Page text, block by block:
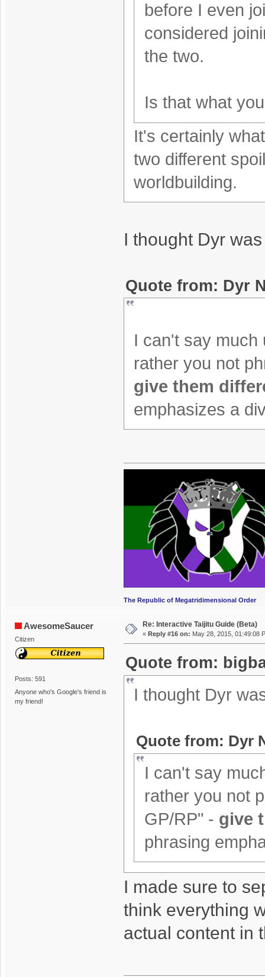
before I even
considered
the two.
Is that what
It's certainly
two different
worldbuilding.
I thought Dyr
Quote from: Dyr
I can't say much
rather you not
give them
emphasizes a
The Republic of Megatridimensional Order
AwesomeSaucer
Citizen
Posts: 591
Anyone who's Google's friend is
my friend!
Re: Interactive Taijitu Guide (Beta)
« Reply #16 on: May 28, 2015, 01:49:08
Quote from:
I thought Dyr
Quote from: Dyr
I can't say
rather you not
GP/RP" - give
phrasing
I made sure to
think everything
actual content